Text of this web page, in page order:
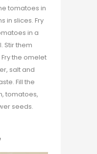
tomatoes in
in slices. Fry
in a
Stir them
the omelet
salt and
Fill the
tomatoes,
seeds.